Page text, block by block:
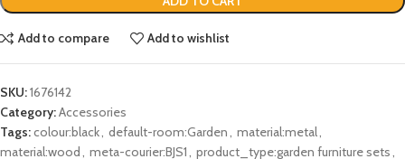
Add to compare Add to wishlist
SKU:1676142
Category:Accessories
Tags:colour:black, default-room:Garden, material:metal,
material:wood, meta-courier:BJS1, product_type:garden furniture sets,